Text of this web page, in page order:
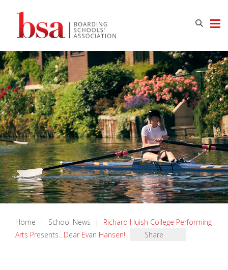
Home | School News |
Richard Huish College Performing
Arts Presents…Dear Evan Hansen!
Share